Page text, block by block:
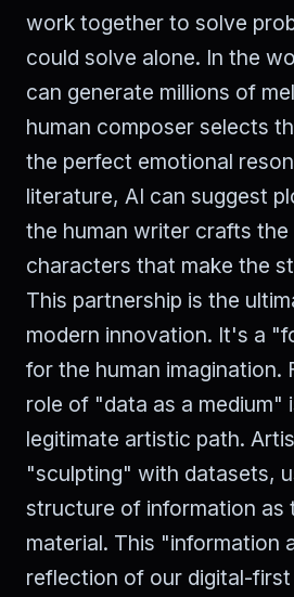
work together to solve
could solve alone. In the
can generate millions of
human composer selects
the perfect emotional
literature, AI can suggest
the human writer crafts the
characters that make the
This partnership is the
modern innovation. It's a
for the human imagination.
role of "data as a medium"
legitimate artistic path.
"sculpting" with datasets,
structure of information as
material. This "information
reflection of our digital-